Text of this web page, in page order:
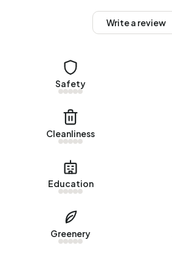
by housing associations and 8%
The most common construction
Homes for sale
There are currently no homes for sale
Nederweerterdijk-Berg. No homes
Buitengebied Nederweerterdijk-
Rental homes
There are currently no homes for rent
Nederweerterdijk-Berg. No homes
Buitengebied Nederweerterdijk-
No recent rental data available for
Write a review
Safety
Cleanliness
Education
Greenery